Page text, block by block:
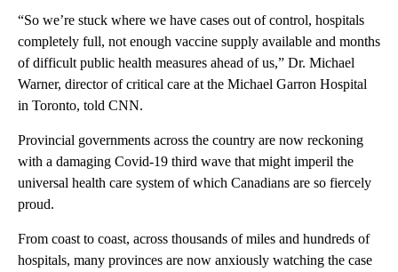
“So we’re stuck where we have cases out of control, hospitals
completely full, not enough vaccine supply available and months
of difficult public health measures ahead of us,” Dr. Michael
Warner, director of critical care at the Michael Garron Hospital
in Toronto, told CNN.
Provincial governments across the country are now reckoning
with a damaging Covid-19 third wave that might imperil the
universal health care system of which Canadians are so fiercely
proud.
From coast to coast, across thousands of miles and hundreds of
hospitals, many provinces are now anxiously watching the case